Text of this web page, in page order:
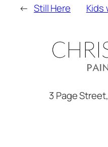
← Still Here Kids
3 Page